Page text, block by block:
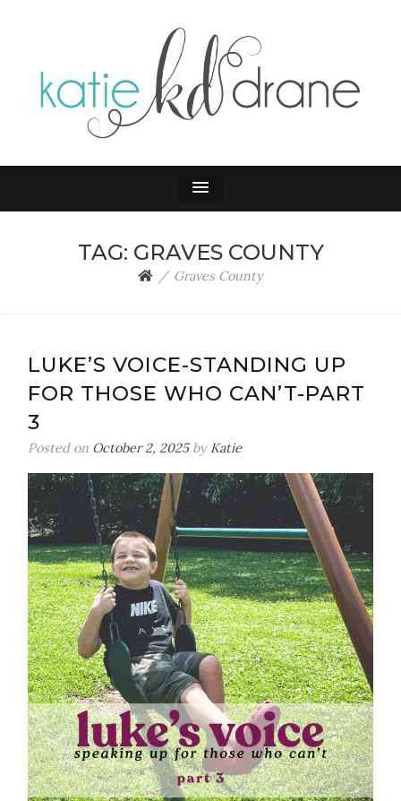
KATIE DRANE
TAG: GRAVES COUNTY
Graves County
LUKE’S VOICE-STANDING UP
FOR THOSE WHO CAN’T-PART
3
Posted on October 2, 2025by Katie